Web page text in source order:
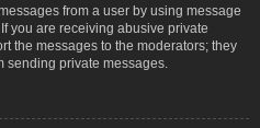
from a user by using message
you are receiving abusive private
the messages to the moderators; they
sending private messages.